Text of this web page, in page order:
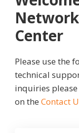
Center
Please use the
technical
inquiries
on the Contact